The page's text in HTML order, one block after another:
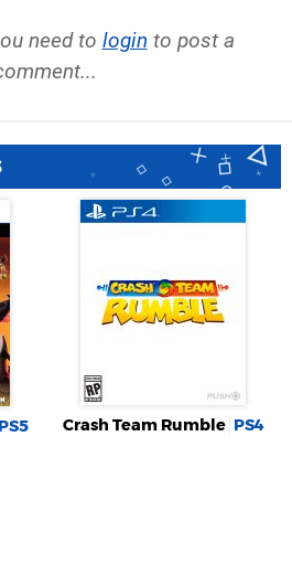
need to login to post a
PS5 Crash Team Rumble PS4